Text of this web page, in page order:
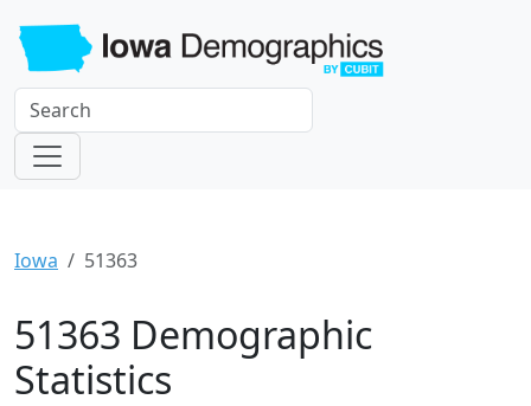
Iowa 51363
51363 Demographic
Statistics